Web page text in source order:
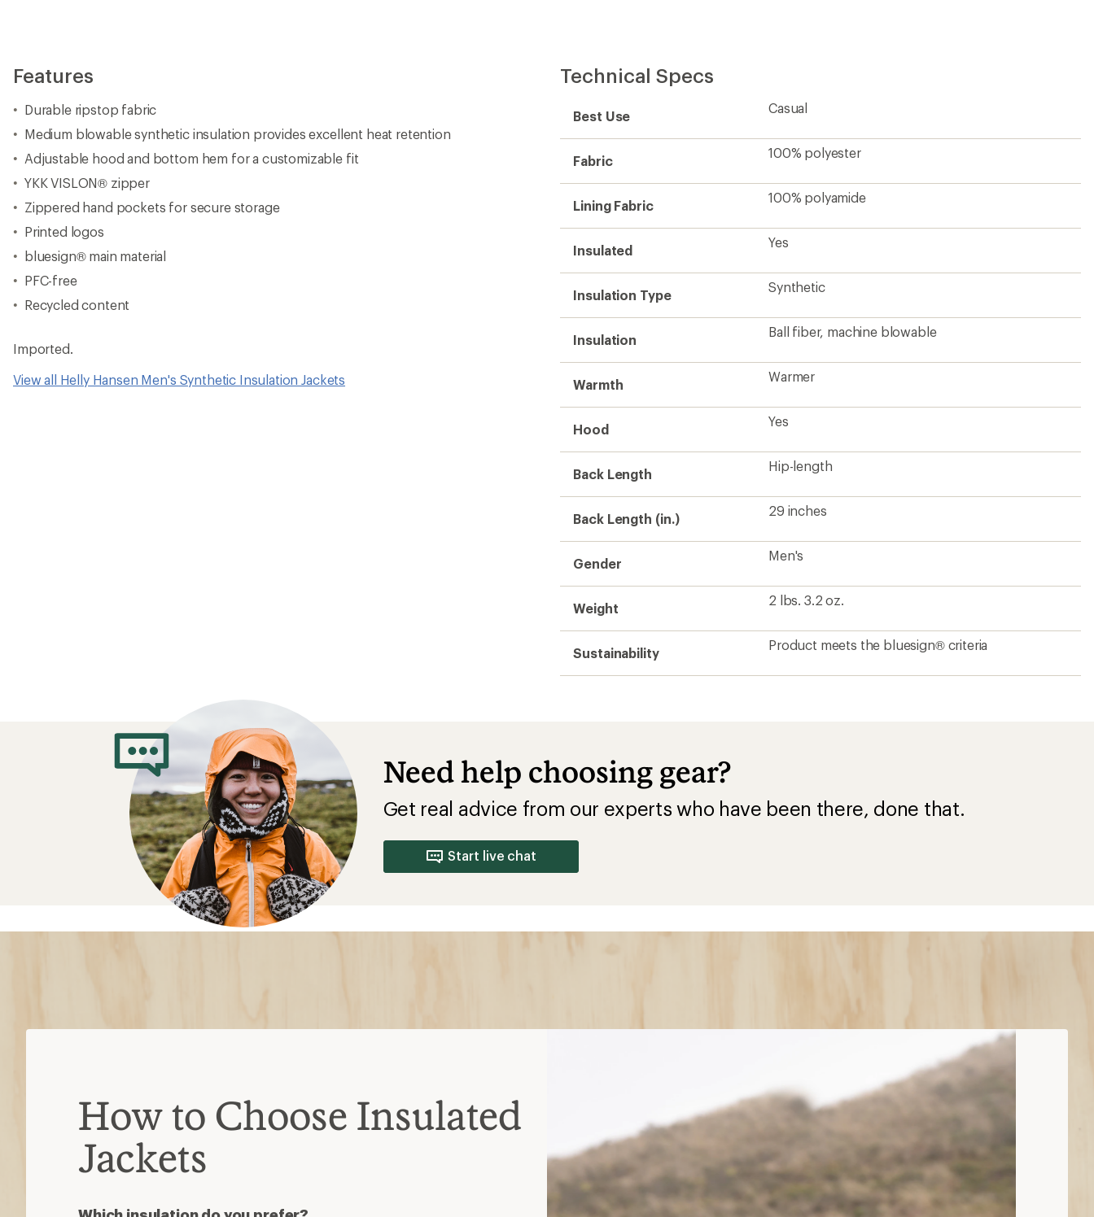
Features
Durable ripstop fabric
Medium blowable synthetic insulation provides excellent heat retention
Adjustable hood and bottom hem for a customizable fit
YKK VISLON® zipper
Zippered hand pockets for secure storage
Printed logos
bluesign® main material
PFC-free
Recycled content
Imported.
View all Helly Hansen Men's Synthetic Insulation Jackets
Technical Specs
Best Use
Casual
Fabric
100% polyester
Lining Fabric
100% polyamide
Insulated
Yes
Insulation Type
Synthetic
Insulation
Ball fiber, machine blowable
Warmth
Warmer
Hood
Yes
Back Length
Hip-length
Back Length (in.)
29 inches
Gender
Men's
Weight
2 lbs. 3.2 oz.
Sustainability
Product meets the bluesign® criteria
Need help choosing gear?
Get real advice from our experts who have been there, done that.
Start live chat
How to Choose Insulated
Jackets